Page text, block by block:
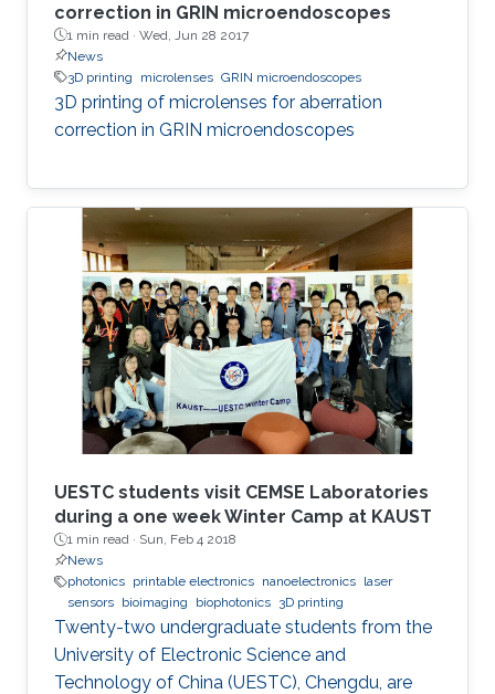
correction in GRIN microendoscopes
1 min read · Wed, Jun 28 2017
News
3D printing
microlenses GRIN microendoscopes
3D printing of microlenses for aberration
correction in GRIN microendoscopes
UESTC students visit CEMSE Laboratories
during a one week Winter Camp at KAUST
1 min read · Sun, Feb 4 2018
News
photonics printable electronics nanoelectronics laser
sensors bioimaging biophotonics 3D printing
Twenty-two undergraduate students from the
University of Electronic Science and
Technology of China (UESTC), Chengdu, are